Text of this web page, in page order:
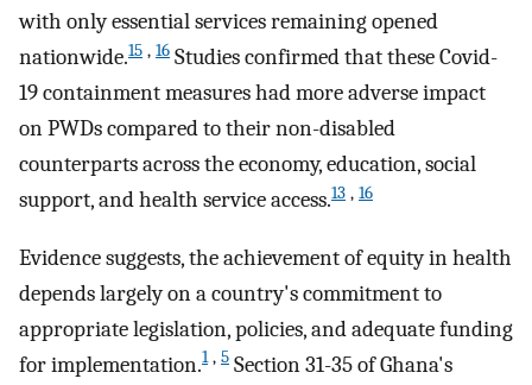
with only essential services remaining opened
nationwide.15 , 16 Studies confirmed that these Covid-
19 containment measures had more adverse impact
on PWDs compared to their non-disabled
counterparts across the economy, education, social
support, and health service access.13 , 16
Evidence suggests, the achievement of equity in health
depends largely on a country's commitment to
appropriate legislation, policies, and adequate funding
for implementation.1 , 5 Section 31-35 of Ghana's